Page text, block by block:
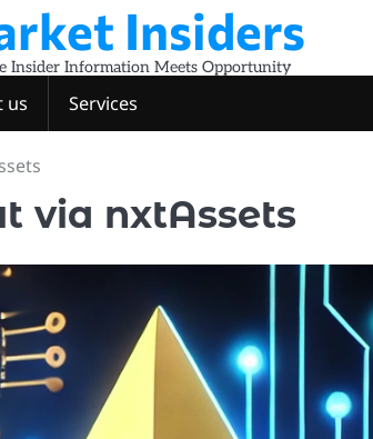
Insiders
Insider Information Meets Opportunity
us Services
via nxtAssets